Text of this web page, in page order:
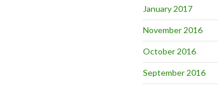
January 2017
November 2016
October 2016
September 2016